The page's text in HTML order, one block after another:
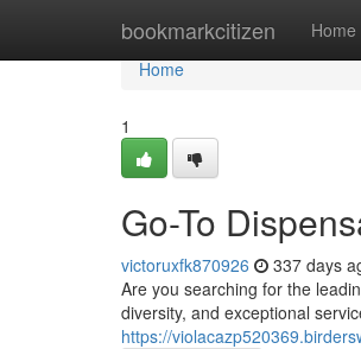
bookmarkcitizen Home
Home
Home
1
Go-To
victoruxfk870926 337 days
Are you searching for the
diversity, and exceptional
https://